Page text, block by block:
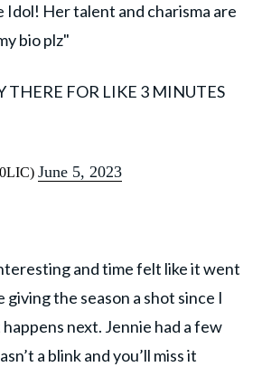
Her talent and charisma are
bio plz"
THERE FOR LIKE 3 MINUTES
June 5, 2023
and time felt like it went
giving the season a shot since I
next. Jennie had a few
a blink and you’ll miss it